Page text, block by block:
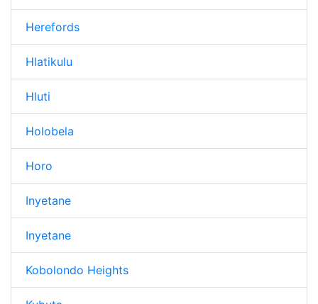
Herefords
Hlatikulu
Hluti
Holobela
Horo
Inyetane
Inyetane
Kobolondo Heights